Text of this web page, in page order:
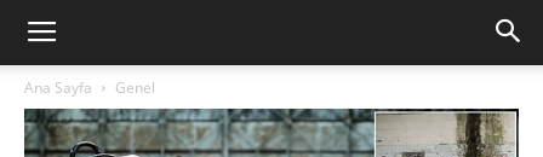
Ana Sayfa Genel